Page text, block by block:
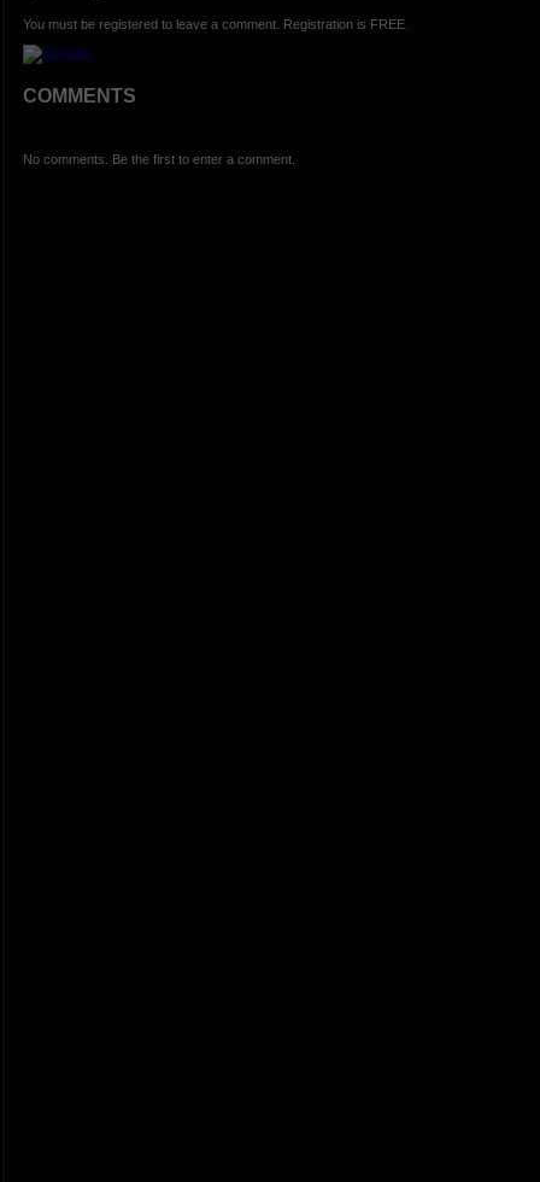
You must be registered to leave a comment. Registration is FREE.
COMMENTS
No comments. Be the first to enter a comment.